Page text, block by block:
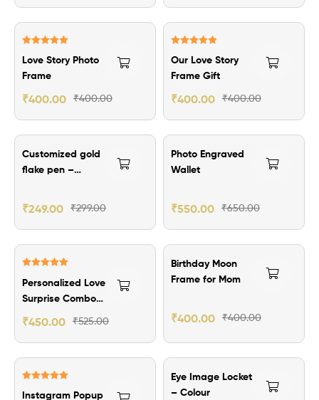
Love Story Photo
Frame
₹400.00
₹400.00
Our Love Story
Frame Gift
₹400.00
₹400.00
₹50.00 Off
Customized gold
flake pen –
Personalized
Writing
₹299.00
₹249.00
₹100.00 Off
Photo Engraved
Wallet
₹650.00
₹550.00
₹75.00 Off
out of 5
Personalized Love
Surprise Combo
Hamper
₹525.00
₹450.00
Birthday Moon
Frame for Mom
₹400.00
₹400.00
Instagram Popup
₹149.00 Off
Eye Image Locket
– Colour